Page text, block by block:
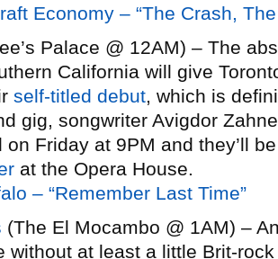
Economy – “The Crash,
Palace @ 12AM) – The
California will give
self-titled debut, which is
gig, songwriter Avigdor
on Friday at 9PM and they’ll
at the Opera House.
– “Remember Last Time”
(The El Mocambo @ 1AM) –
without at least a little Brit-